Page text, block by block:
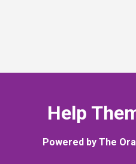
Help
Powered by The